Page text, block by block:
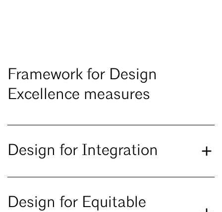
Framework for Design
Excellence measures
Design for Integration
Design for Equitable